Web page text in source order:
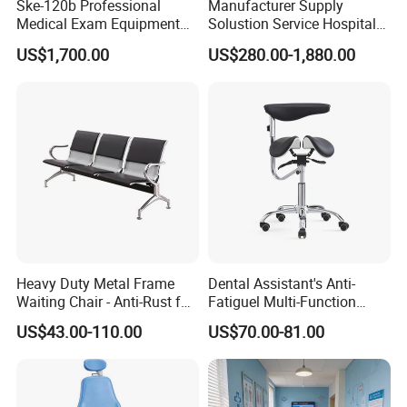
Ske-120b Professional
Medical Exam Equipment
Two Function Adjustable
Electric Patient Dialysis
US$1,700.00
Manufacturer Supply
Solustion Service Hospital
Behavioural Health
Furniture Healthcare Interior
US$280.00-1,880.00
Heavy Duty Metal Frame
Waiting Chair - Anti-Rust for
Hospital Hall
US$43.00-110.00
Dental Assistant's Anti-
Fatiguel Multi-Function
Dental Clinic Chair with
Footring and Armrest
US$70.00-81.00